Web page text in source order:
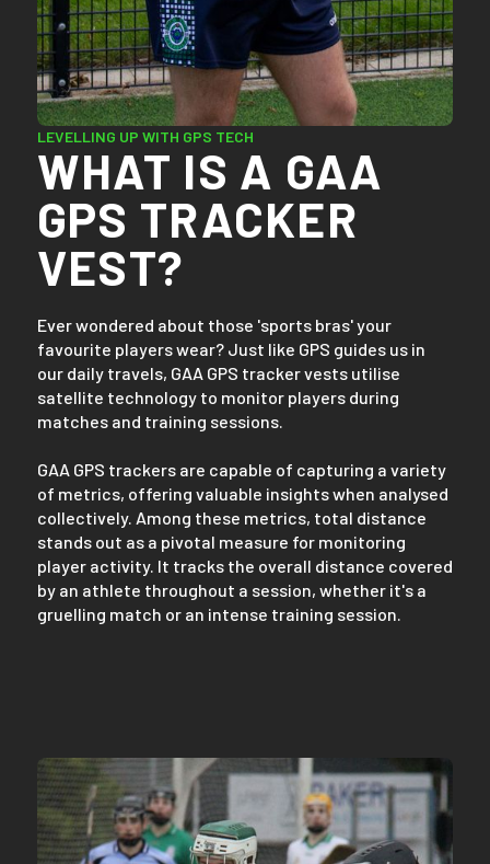
LEVELLING UP WITH GPS TECH
WHAT IS A GAA
GPS TRACKER
VEST?
Ever wondered about those 'sports bras' your
favourite players wear? Just like GPS guides us in
our daily travels, GAA GPS tracker vests utilise
satellite technology to monitor players during
matches and training sessions.
GAA GPS trackers are capable of capturing a variety
of metrics, offering valuable insights when analysed
collectively. Among these metrics, total distance
stands out as a pivotal measure for monitoring
player activity. It tracks the overall distance covered
by an athlete throughout a session, whether it's a
gruelling match or an intense training session.